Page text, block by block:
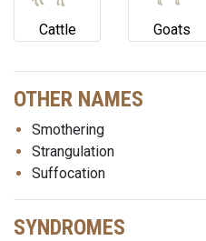
Cattle Goats
OTHER NAMES
Smothering
Strangulation
Suffocation
SYNDROMES